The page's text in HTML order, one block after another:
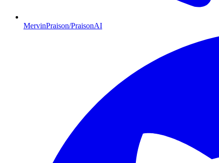
MervinPraison/PraisonAI